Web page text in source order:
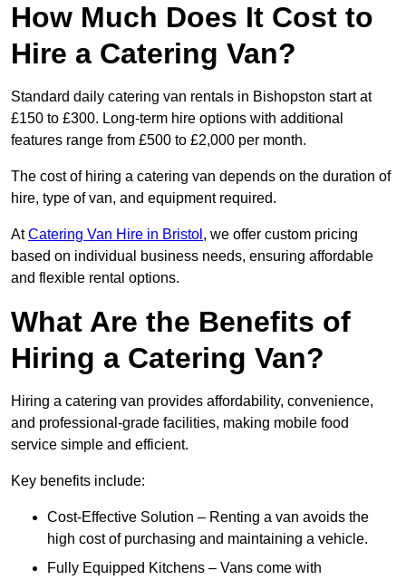
How Much Does It Cost to
Hire a Catering Van?
Standard daily catering van rentals in Bishopston start at
£150 to £300. Long-term hire options with additional
features range from £500 to £2,000 per month.
The cost of hiring a catering van depends on the duration of
hire, type of van, and equipment required.
AtCatering Van Hire in Bristol , we offer custom pricing
based on individual business needs, ensuring affordable
and flexible rental options.
What Are the Benefits of
Hiring a Catering Van?
Hiring a catering van provides affordability, convenience,
and professional-grade facilities, making mobile food
service simple and efficient.
Key benefits include:
Cost-Effective Solution – Renting a van avoids the
high cost of purchasing and maintaining a vehicle.
Fully Equipped Kitchens – Vans come with